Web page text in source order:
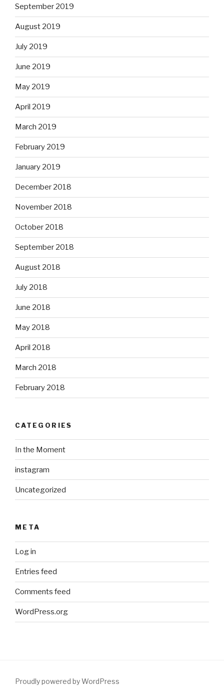
September 2019
August 2019
July 2019
June 2019
May 2019
April 2019
March 2019
February 2019
January 2019
December 2018
November 2018
October 2018
September 2018
August 2018
July 2018
June 2018
May 2018
April 2018
March 2018
February 2018
CATEGORIES
In the Moment
instagram
Uncategorized
META
Log in
Entries feed
Comments feed
WordPress.org
Proudly powered by WordPress